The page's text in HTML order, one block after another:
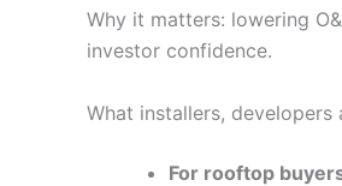
Why it matters: lowering
investor confidence.
What installers,
For rooftop